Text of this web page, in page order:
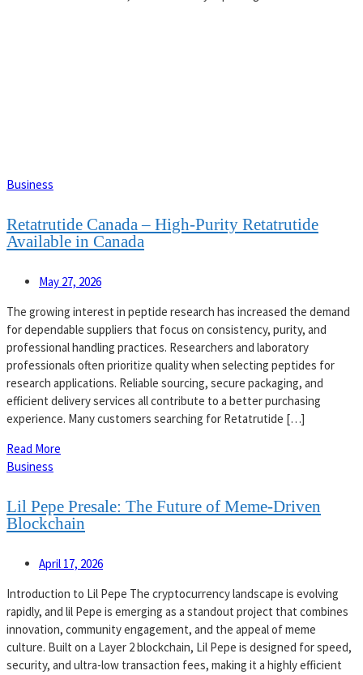
Business
Retatrutide Canada – High-Purity Retatrutide
Available in Canada
May 27, 2026
The growing interest in peptide research has increased the demand
for dependable suppliers that focus on consistency, purity, and
professional handling practices. Researchers and laboratory
professionals often prioritize quality when selecting peptides for
research applications. Reliable sourcing, secure packaging, and
efficient delivery services all contribute to a better purchasing
experience. Many customers searching for Retatrutide […]
Read More
Business
Lil Pepe Presale: The Future of Meme-Driven
Blockchain
April 17, 2026
Introduction to Lil Pepe The cryptocurrency landscape is evolving
rapidly, and lil Pepe is emerging as a standout project that combines
innovation, community engagement, and the appeal of meme
culture. Built on a Layer 2 blockchain, Lil Pepe is designed for speed,
security, and ultra-low transaction fees, making it a highly efficient